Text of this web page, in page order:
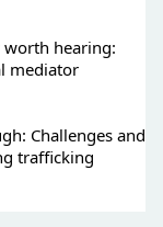
worth hearing:
mediator
Challenges and
trafficking